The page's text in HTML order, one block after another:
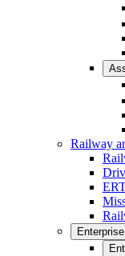
Railway